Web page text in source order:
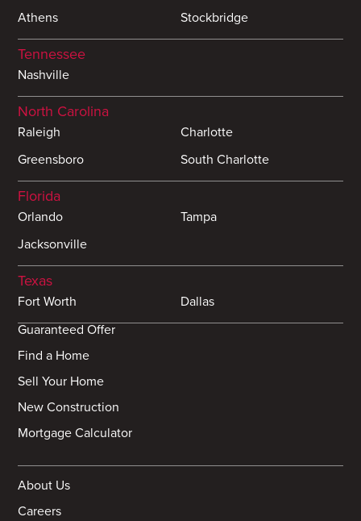
Athens
Stockbridge
Tennessee
Nashville
North Carolina
Raleigh
Charlotte
Greensboro
South Charlotte
Florida
Orlando
Tampa
Jacksonville
Texas
Fort Worth
Dallas
Guaranteed Offer
Find a Home
Sell Your Home
New Construction
Mortgage Calculator
About Us
Careers